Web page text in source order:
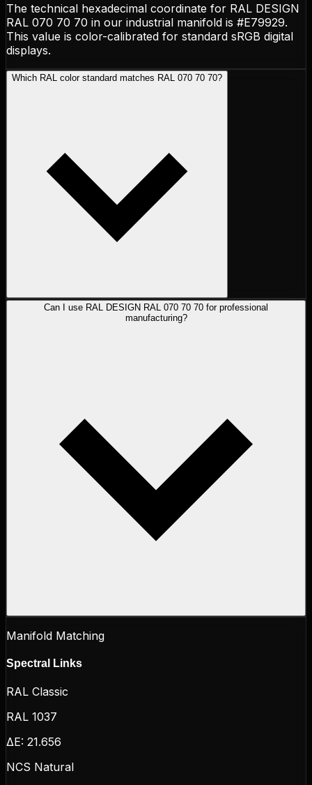
The technical hexadecimal coordinate for RAL DESIGN
RAL 070 70 70 in our industrial manifold is #E79929.
This value is color-calibrated for standard sRGB digital
displays.
Which RAL color standard matches RAL 070 70 70?
Can I use RAL DESIGN RAL 070 70 70 for professional
manufacturing?
Manifold Matching
Spectral Links
RAL Classic
RAL 1037
ΔE: 21.656
NCS Natural